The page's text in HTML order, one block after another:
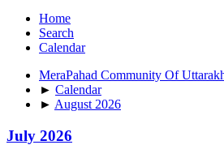
Home
Search
Calendar
MeraPahad Community Of
► Calendar
► August 2026
July 2026